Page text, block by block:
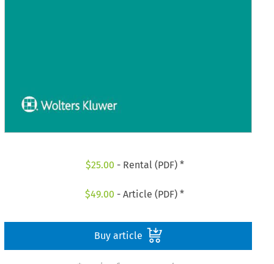
$25.00 - Rental (PDF) *
$49.00 - Article (PDF) *
Buy article